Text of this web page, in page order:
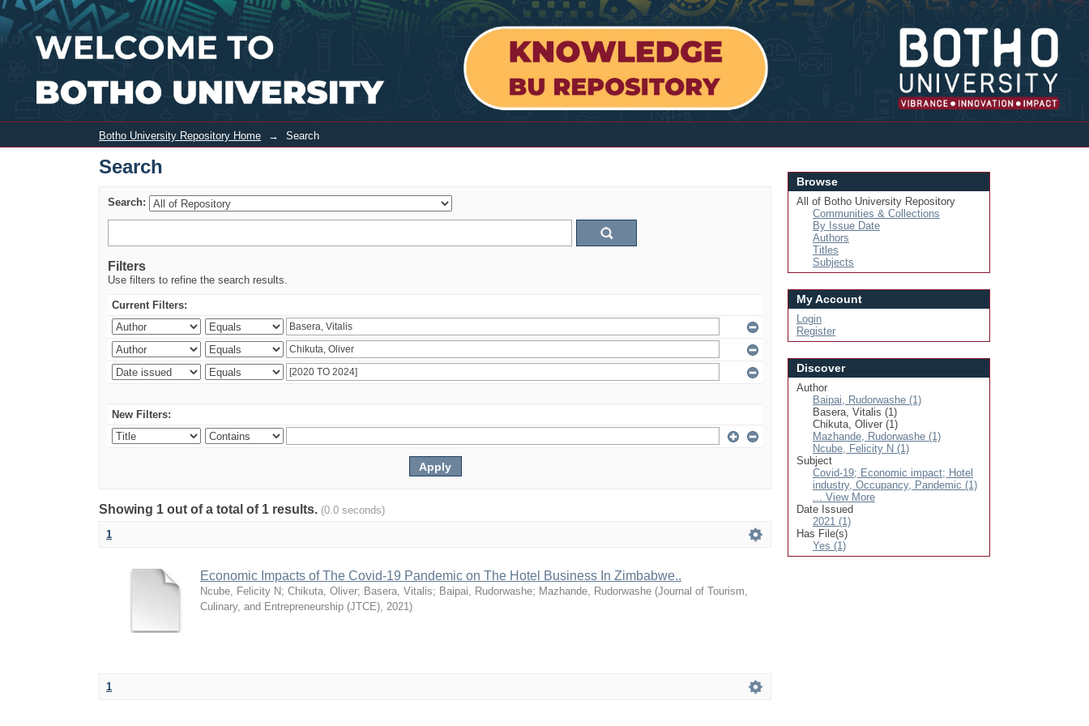
Search Login
Botho University Repository Home → Search
Search
Search:
Filters
Use filters to refine the search results.
Current Filters:
New Filters:
Showing 1 out of a total of 1 results. (0.0 seconds)
1
Economic Impacts of The Covid-19 Pandemic on The Hotel Business In Zimbabwe..
Ncube, Felicity N; Chikuta, Oliver; Basera, Vitalis; Baipai, Rudorwashe; Mazhande, Rudorwashe (Journal of Tourism,
Culinary, and Entrepreneurship (JTCE), 2021)
1
Browse
All of Botho University Repository
Communities & Collections
By Issue Date
Authors
Titles
Subjects
My Account
Login
Register
Discover
Author
Baipai, Rudorwashe (1)
Basera, Vitalis (1)
Chikuta, Oliver (1)
Mazhande, Rudorwashe (1)
Ncube, Felicity N (1)
Subject
Covid-19; Economic impact; Hotel
industry, Occupancy, Pandemic (1)
... View More
Date Issued
2021 (1)
Has File(s)
Yes (1)